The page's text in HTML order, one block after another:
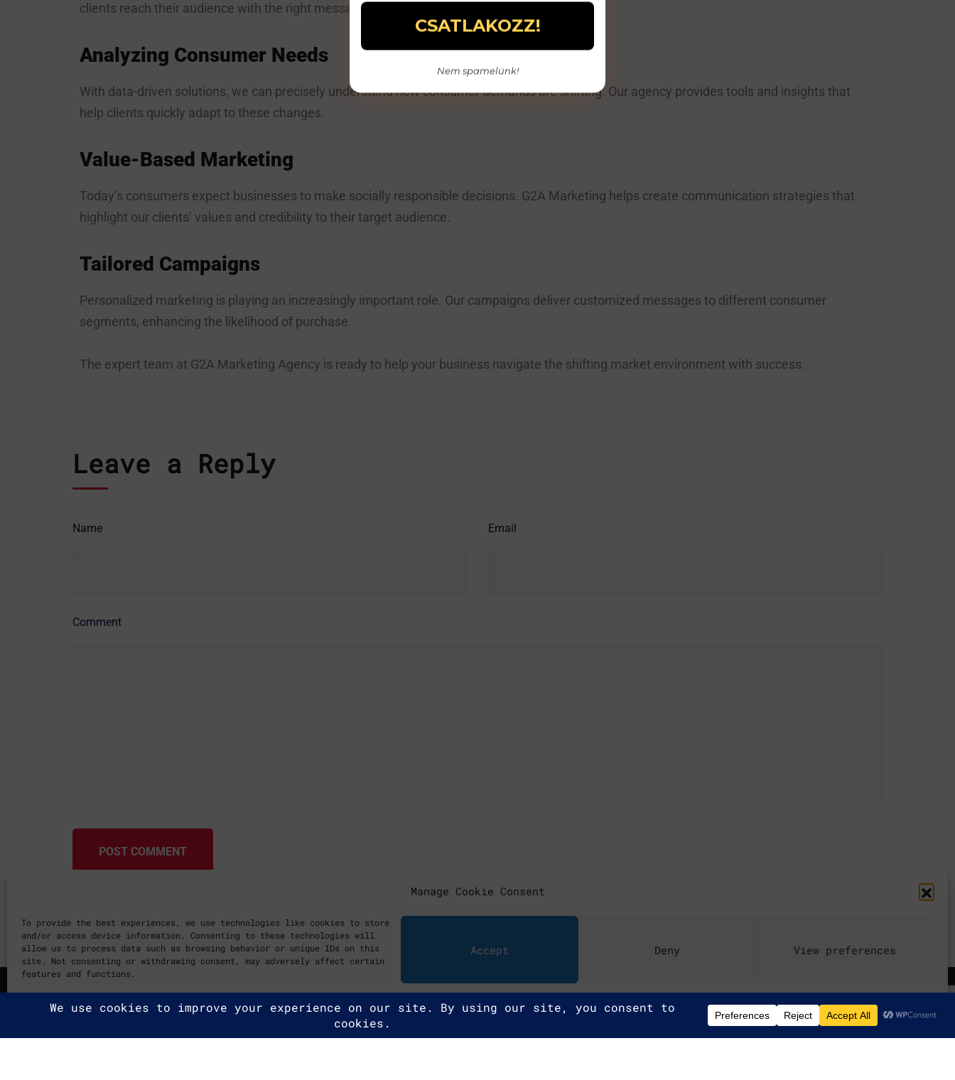
Manage Cookie Consent
To provide the best experiences, we use technologies like cookies to store
and/or access device information. Consenting to these technologies will
allow us to process data such as browsing behavior or unique IDs on this
site. Not consenting or withdrawing consent, may adversely affect certain
features and functions.
Accept Deny View preferences
Cookie Policy
clients reach their audience with the right message at the right time.
Analyzing Consumer Needs
With data-driven solutions, we can precisely understand how consumer demands are shifting. Our agency provides tools and insights that
help clients quickly adapt to these changes.
Value-Based Marketing
Today’s consumers expect businesses to make socially responsible decisions. G2A Marketing helps create communication strategies that
highlight our clients’ values and credibility to their target audience.
Tailored Campaigns
Personalized marketing is playing an increasingly important role. Our campaigns deliver customized messages to different consumer
segments, enhancing the likelihood of purchase.
The expert team at G2A Marketing Agency is ready to help your business navigate the shifting market environment with success.
Nem spamelünk!
Leave a Reply
Name Email
Comment
POST COMMENT
2025 G2A Marketing Pécs